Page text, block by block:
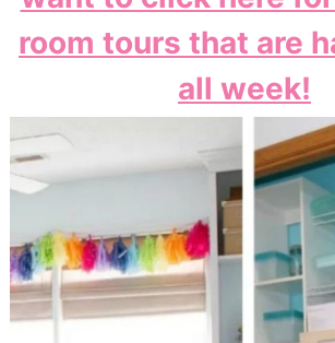
room tours that are
all week!